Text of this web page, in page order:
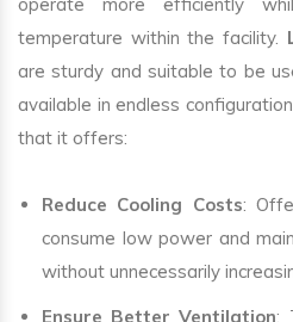
operate more efficiently
temperature within the facility.
are sturdy and suitable to be
available in endless
that it offers:
Reduce Cooling Costs:
consume low power and
without unnecessarily
Ensure Better Ventilation: